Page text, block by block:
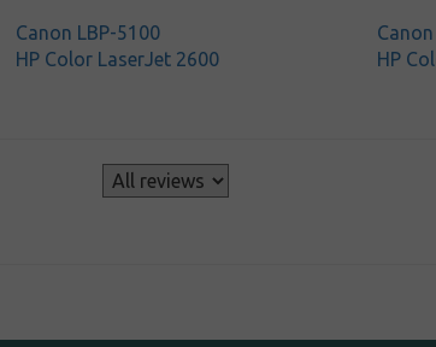
Canon LBP-5100
HP Color LaserJet 2600 HP